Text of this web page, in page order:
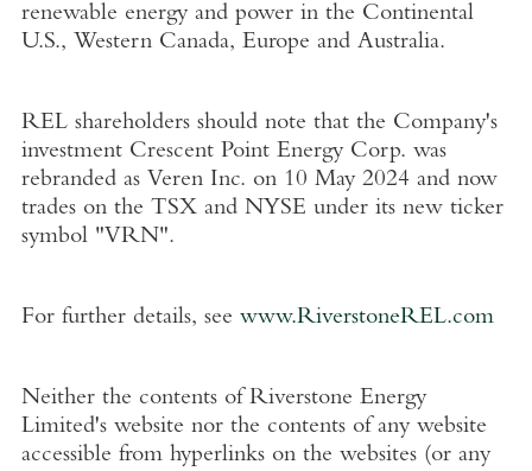
renewable energy and power in the Continental
U.S., Western Canada, Europe and Australia.
REL shareholders should note that the Company's
investment Crescent Point Energy Corp. was
rebranded as Veren Inc. on 10 May 2024and now
trades on the TSX and NYSE under its new ticker
symbol "VRN".
For further details, see www.RiverstoneREL.com
Neither the contents of Riverstone Energy
Limited'swebsite nor the contents of any website
accessible from hyperlinks on the websites (or any